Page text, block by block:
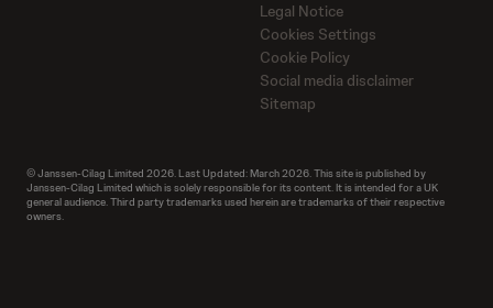
Legal Notice
Cookies Settings
Cookie Policy
Social media disclaimer
Sitemap
© Janssen-Cilag Limited 2026. Last Updated: March 2026. This site is published by
Janssen-Cilag Limited which is solely responsible for its content. It is intended for a UK
general audience. Third party trademarks used herein are trademarks of their respective
owners.